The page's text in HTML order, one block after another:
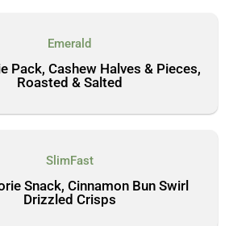
Emerald
Pack, Cashew Halves & Pieces,
Roasted & Salted
SlimFast
Snack, Cinnamon Bun Swirl
Drizzled Crisps